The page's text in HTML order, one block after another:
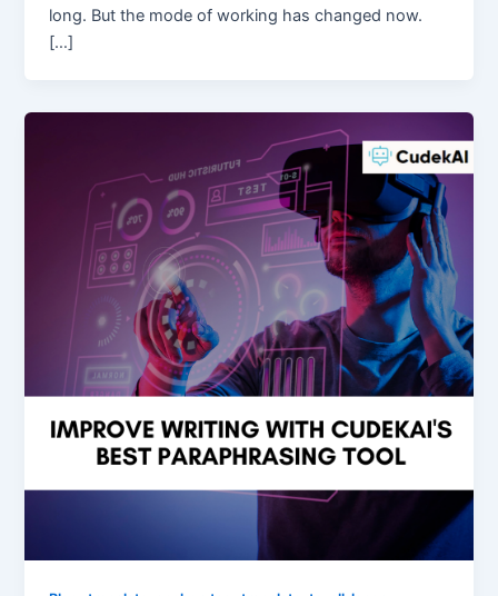
long. But the mode of working has changed now.
[…]